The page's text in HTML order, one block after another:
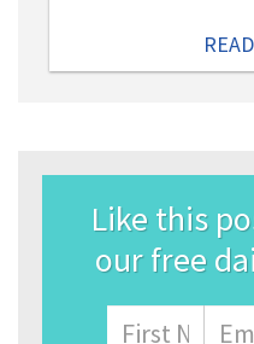
Like this
our free
Name
First